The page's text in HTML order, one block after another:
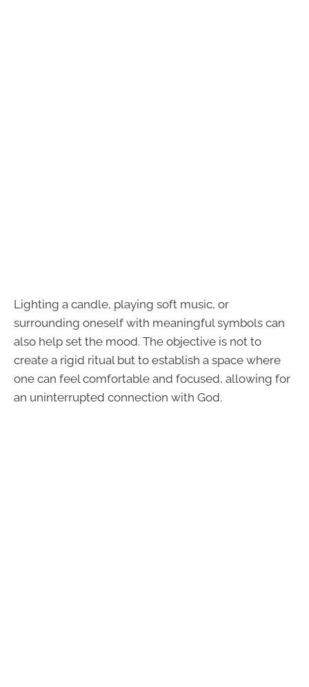
Lighting a candle, playing soft music, or
surrounding oneself with meaningful symbols can
also help set the mood. The objective is not to
create a rigid ritual but to establish a space where
one can feel comfortable and focused, allowing for
an uninterrupted connection with God.